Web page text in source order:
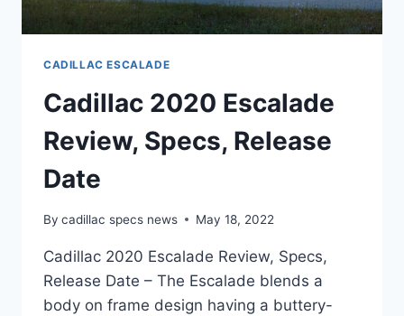
CADILLAC ESCALADE
Cadillac 2020 Escalade
Review, Specs, Release
Date
By cadillac specs news May 18, 2022
Cadillac 2020 Escalade Review, Specs,
Release Date – The Escalade blends a
body on frame design having a buttery-